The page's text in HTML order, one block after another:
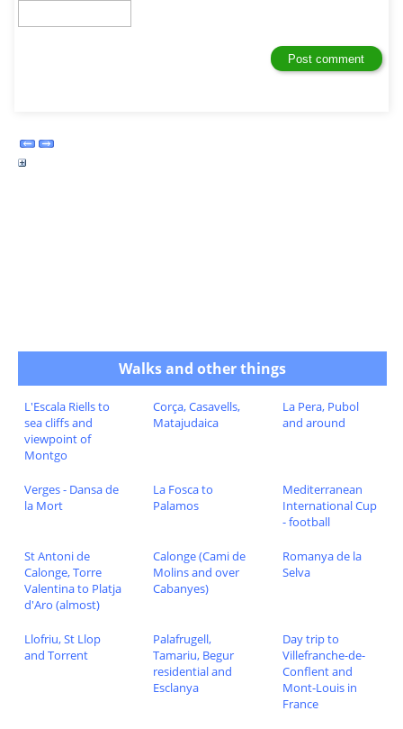
Walks and other things
L'Escala Riells to
sea cliffs and
viewpoint of
Montgo
Corça, Casavells,
Matajudaica
La Pera, Pubol
and around
Verges - Dansa de
la Mort
La Fosca to
Palamos
Mediterranean
International Cup
- football
St Antoni de
Calonge, Torre
Valentina to Platja
d'Aro (almost)
Calonge (Cami de
Molins and over
Cabanyes)
Romanya de la
Selva
Llofriu, St Llop
and Torrent
Palafrugell,
Tamariu, Begur
residential and
Esclanya
Day trip to
Villefranche-de-
Conflent and
Mont-Louis in
France